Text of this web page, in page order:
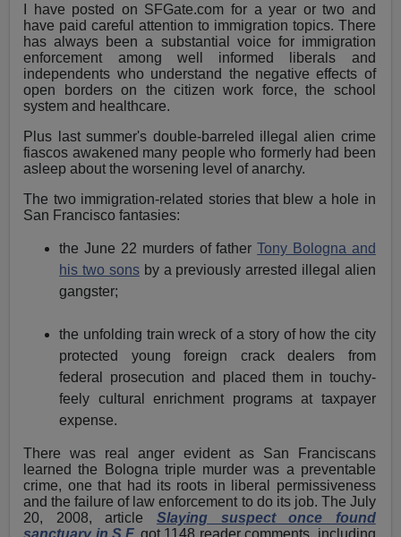
I have posted on SFGate.com for a year or two and
have paid careful attention to immigration topics. There
has always been a substantial voice for immigration
enforcement among well informed liberals and
independents who understand the negative effects of
open borders on the citizen work force, the school
system and healthcare.
Plus last summer's double-barreled illegal alien crime
fiascos awakened many people who formerly had been
asleep about the worsening level of anarchy.
The two immigration-related stories that blew a hole in
San Francisco fantasies:
the June 22 murders of fatherTony Bologna and
his two sonsby a previously arrested illegal alien
gangster;
the unfolding train wreck of a story of how the city
protected young foreign crack dealers from
federal prosecution and placed them in touchy-
feely cultural enrichment programs at taxpayer
expense.
There was real anger evident as San Franciscans
learned the Bologna triple murder was a preventable
crime, one that had its roots in liberal permissiveness
and the failure of law enforcement to do its job. The July
20, 2008, article Slaying suspect once found
sanctuary in S.F. got 1148 reader comments, including